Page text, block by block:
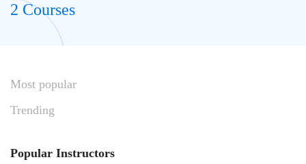
2 Courses
Most popular
Trending
Popular Instructors